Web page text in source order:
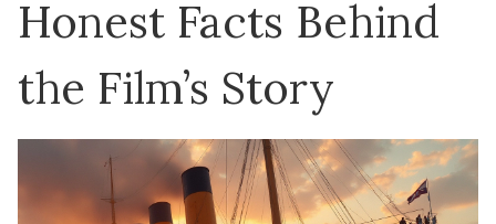
Honest Facts Behind
the Film’s Story